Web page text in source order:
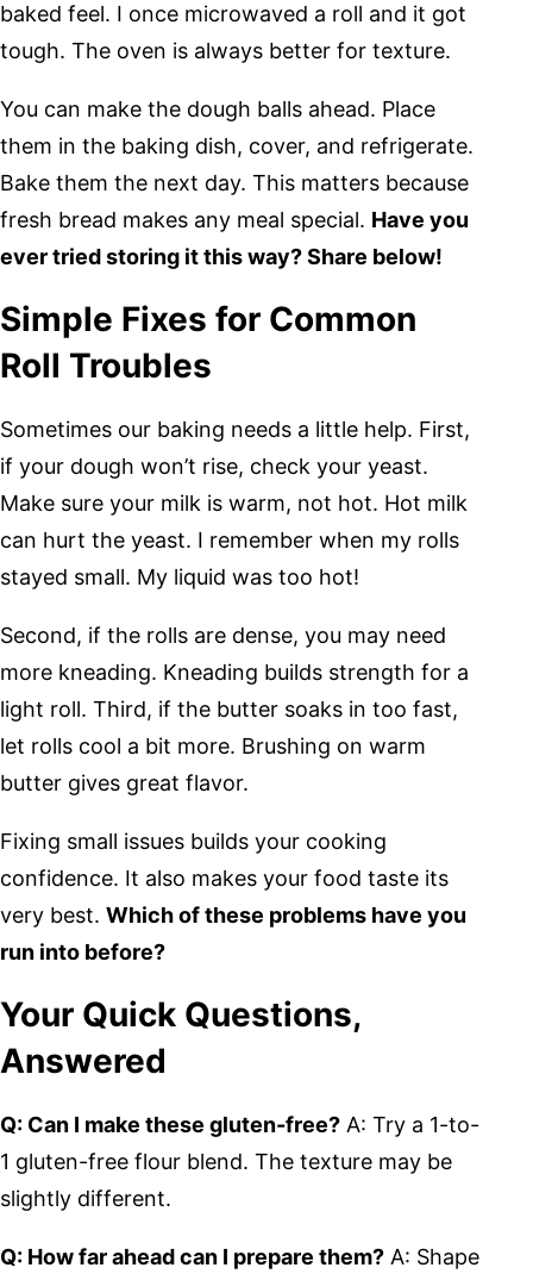
baked feel. I once microwaved a roll and it got
tough. The oven is always better for texture.
You can make the dough balls ahead. Place
them in the baking dish, cover, and refrigerate.
Bake them the next day. This matters because
fresh bread makes any meal special. Have you
ever tried storing it this way? Share below!
Simple Fixes for Common
Roll Troubles
Sometimes our baking needs a little help. First,
if your dough won’t rise, check your yeast.
Make sure your milk is warm, not hot. Hot milk
can hurt the yeast. I remember when my rolls
stayed small. My liquid was too hot!
Second, if the rolls are dense, you may need
more kneading. Kneading builds strength for a
light roll. Third, if the butter soaks in too fast,
let rolls cool a bit more. Brushing on warm
butter gives great flavor.
Fixing small issues builds your cooking
confidence. It also makes your food taste its
very best. Which of these problems have you
run into before?
Your Quick Questions,
Answered
Q: Can I make these gluten-free? A: Try a 1-to-
1 gluten-free flour blend. The texture may be
slightly different.
Q: How far ahead can I prepare them? A: Shape